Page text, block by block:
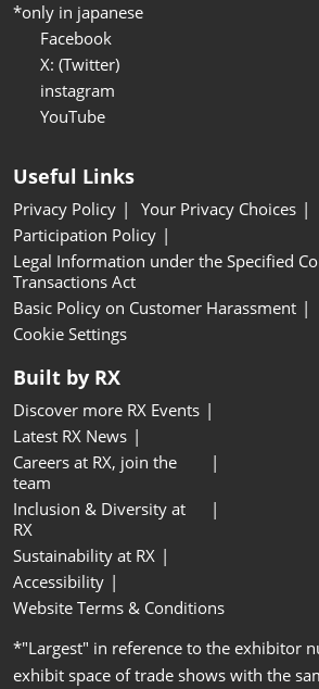
*only in japanese
Facebook
X: (Twitter)
instagram
YouTube
Useful Links
Privacy Policy
Your Privacy Choices
Participation Policy
Legal Information under the Specified
Transactions Act
Basic Policy on Customer Harassment
Cookie Settings
Built by RX
Discover more RX Events
Latest RX News
Careers at RX, join the
team
Inclusion & Diversity at
RX
Sustainability at RX
Accessibility
Website Terms & Conditions
*"Largest" in reference to the exhibitor
exhibit space of trade shows with the